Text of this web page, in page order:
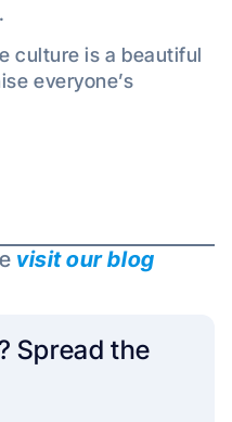
culture is a beautiful
everyone’s
visit our blog
Spread the